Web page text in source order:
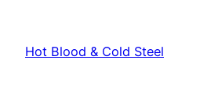
content
Hot Blood & Cold Steel